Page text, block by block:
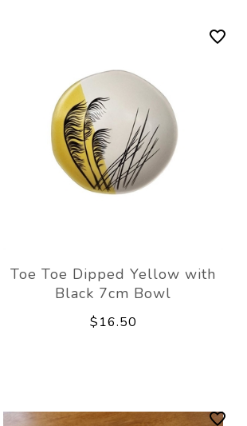
Toe Toe Dipped Yellow with
Black 7cm Bowl
$16.50